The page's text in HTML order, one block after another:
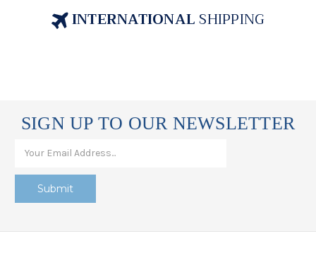
INTERNATIONALSHIPPING
SIGN UP TO OUR NEWSLETTER